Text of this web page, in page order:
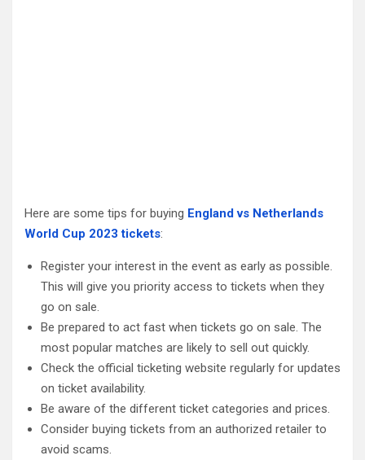
Here are some tips for buying England vs Netherlands
World Cup 2023 tickets:
Register your interest in the event as early as possible.
This will give you priority access to tickets when they
go on sale.
Be prepared to act fast when tickets go on sale. The
most popular matches are likely to sell out quickly.
Check the official ticketing website regularly for updates
on ticket availability.
Be aware of the different ticket categories and prices.
Consider buying tickets from an authorized retailer to
avoid scams.